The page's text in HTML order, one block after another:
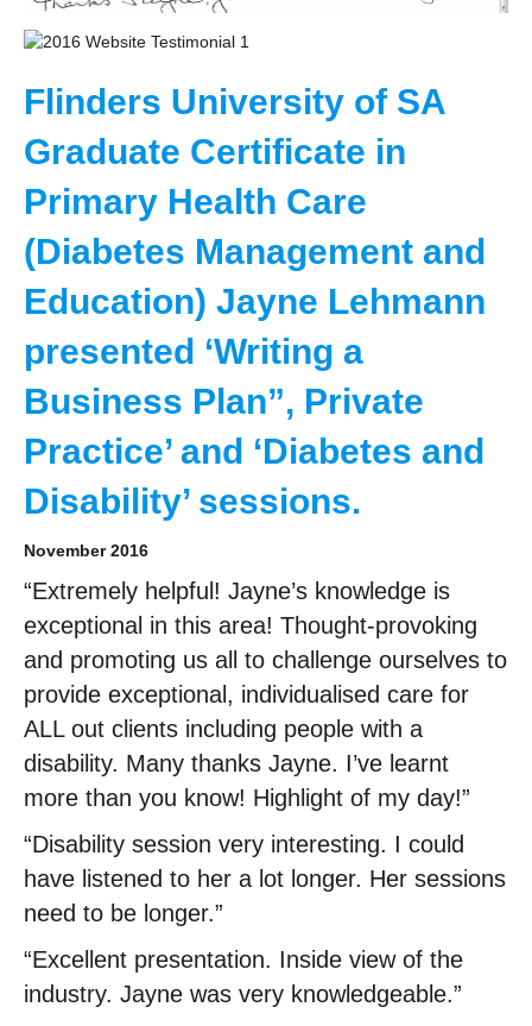
Flinders University of SA
Graduate Certificate in
Primary Health Care
(Diabetes Management and
Education) Jayne Lehmann
presented ‘Writing a
Business Plan”, Private
Practice’ and ‘Diabetes and
Disability’ sessions.
November 2016
“Extremely helpful! Jayne’s knowledge is
exceptional in this area! Thought-provoking
and promoting us all to challenge ourselves to
provide exceptional, individualised care for
ALL out clients including people with a
disability. Many thanks Jayne. I’ve learnt
more than you know! Highlight of my day!”
“Disability session very interesting. I could
have listened to her a lot longer. Her sessions
need to be longer.”
“Excellent presentation. Inside view of the
industry. Jayne was very knowledgeable.”